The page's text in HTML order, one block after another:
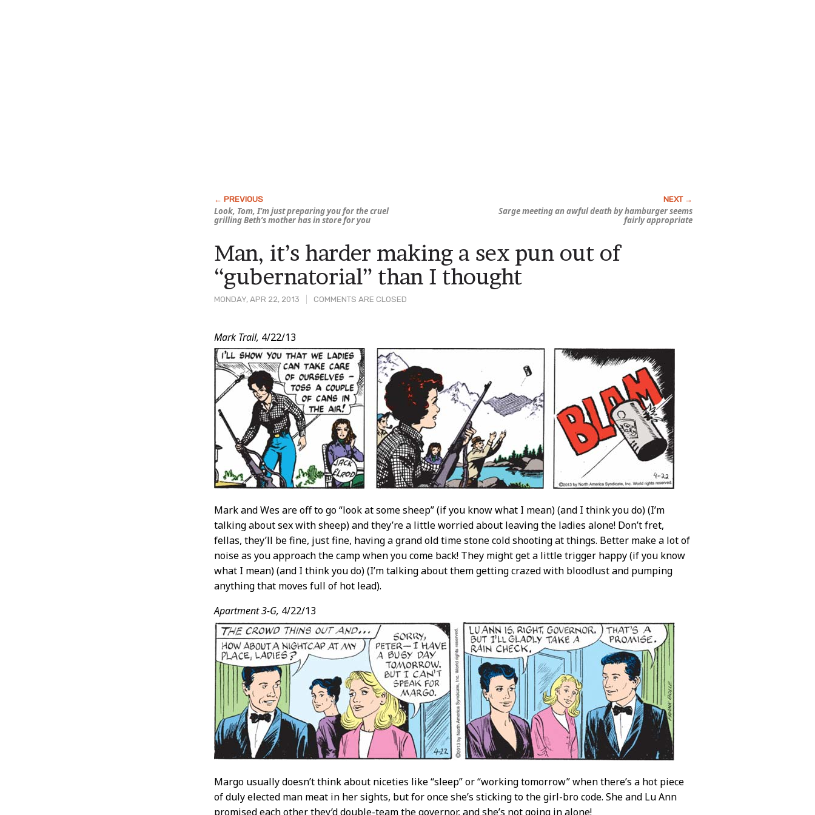
Look, Tom, I’m just preparing you for the cruel
grilling Beth’s mother has in store for you
Sarge meeting an awful death by hamburger seems
fairly appropriate
MONDAY, APR 22, 2013 COMMENTS ARE CLOSED
Man, it’s harder making a sex pun out of
“gubernatorial” than I thought
Post
Content
Mark Trail, 4/22/13
Mark and Wes are off to go “look at some sheep” (if you know what I mean) (and I think you do) (I’m
talking about sex with sheep) and they’re a little worried about leaving the ladies alone! Don’t fret,
fellas, they’ll be fine, just fine, having a grand old time stone cold shooting at things. Better make a lot of
noise as you approach the camp when you come back! They might get a little trigger happy (if you know
what I mean) (and I think you do) (I’m talking about them getting crazed with bloodlust and pumping
anything that moves full of hot lead).
Apartment 3-G, 4/22/13
Margo usually doesn’t think about niceties like “sleep” or “working tomorrow” when there’s a hot piece
of duly elected man meat in her sights, but for once she’s sticking to the girl-bro code. She and Lu Ann
promised each other they’d double-team the governor, and she’s not going in alone!